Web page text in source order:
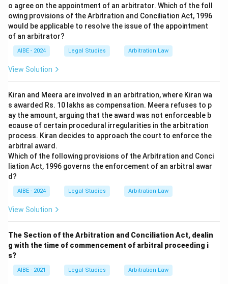
o agree on the appointment of an arbitrator. Which of the foll
owing provisions of the Arbitration and Conciliation Act, 1996
would be applicable to resolve the issue of the appointment
of an arbitrator?
AIBE - 2024 Legal Studies Arbitration Law
View Solution
Kiran and Meera are involved in an arbitration, where Kiran wa
s awarded Rs. 10 lakhs as compensation. Meera refuses to p
ay the amount, arguing that the award was not enforceable b
ecause of certain procedural irregularities in the arbitration
process. Kiran decides to approach the court to enforce the
arbitral award.
Which of the following provisions of the Arbitration and Conci
liation Act, 1996 governs the enforcement of an arbitral awar
d?
AIBE - 2024 Legal Studies Arbitration Law
View Solution
The Section of the Arbitration and Conciliation Act, dealin
g with the time of commencement of arbitral proceeding i
s?
AIBE - 2021 Legal Studies Arbitration Law